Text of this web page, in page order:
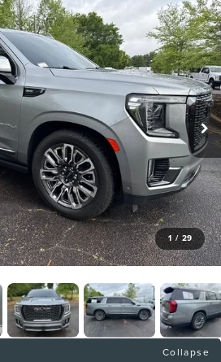
1 / 29
Collapse